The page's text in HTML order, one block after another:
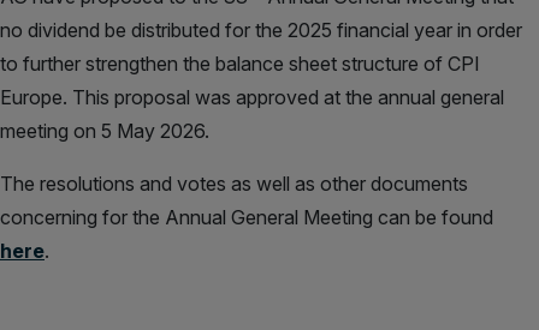
no dividend be distributed for the 2025 financial year in order
to further strengthen the balance sheet structure of CPI
Europe. This proposal was approved at the annual general
meeting on 5 May 2026.
The resolutions and votes as well as other documents
concerning for the Annual General Meeting can be found
here.